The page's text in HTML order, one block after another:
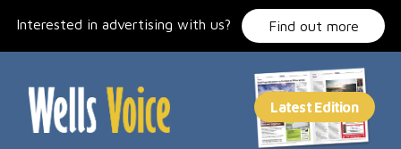
Interested in advertising with us? Find out more